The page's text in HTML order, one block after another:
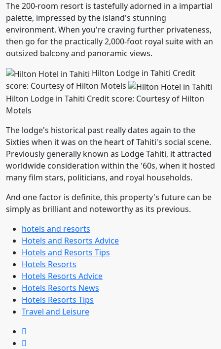
The 200-room resort is tastefully adorned in a impartial
palette, impressed by the island's stunning
environment. When you're craving further privateness,
then go for the practically 2,000-foot royal suite with an
outsized balcony and panoramic views.
Hilton Lodge in Tahiti Credit
score: Courtesy of Hilton Motels
Hilton Lodge in Tahiti Credit score: Courtesy of Hilton
Motels
The lodge's historical past really dates again to the
Sixties when it was on the heart of Tahiti's social scene.
Previously generally known as Lodge Tahiti, it attracted
worldwide consideration within the '60s, when it hosted
many film stars, politicians, and royal households.
And one factor is definite, this property's future can be
simply as brilliant and noteworthy as its previous.
hotels and resorts
Hotels and Resorts Advice
Hotels and Resorts Tips
Hotels Resorts
Hotels Resorts Advice
Hotels Resorts News
Hotels Resorts Tips
Travel and Leisure